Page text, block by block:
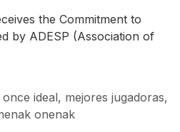
the Commitment to
by ADESP (Association of